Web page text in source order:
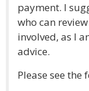
payment. I
who can
involved, as I
advice.
Please see the